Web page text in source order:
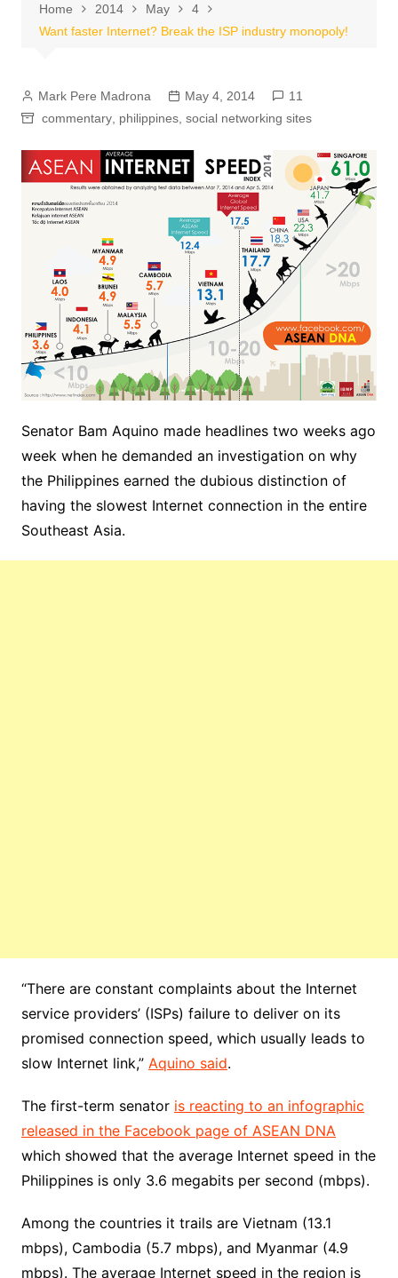
Home 2014 May
4
Want faster Internet? Break the ISP industry monopoly!
Mark Pere Madrona May 4, 2014
11
commentary, philippines, social networking sites
Senator Bam Aquino made headlines two weeks ago
week when he demanded an investigation on why
the Philippines earned the dubious distinction of
having the slowest Internet connection in the entire
Southeast Asia.
“There are constant complaints about the Internet
service providers’ (ISPs) failure to deliver on its
promised connection speed, which usually leads to
slow Internet link,” Aquino said.
The first-term senator is reacting to an infographic
released in the Facebook page of ASEAN DNA
which showed that the average Internet speed in the
Philippines is only 3.6 megabits per second (mbps).
Among the countries it trails are Vietnam (13.1
mbps), Cambodia (5.7 mbps), and Myanmar (4.9
mbps). The average Internet speed in the region is